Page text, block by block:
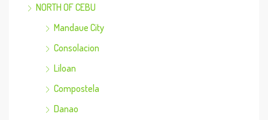
NORTH OF CEBU
Mandaue City
Consolacion
Liloan
Compostela
Danao